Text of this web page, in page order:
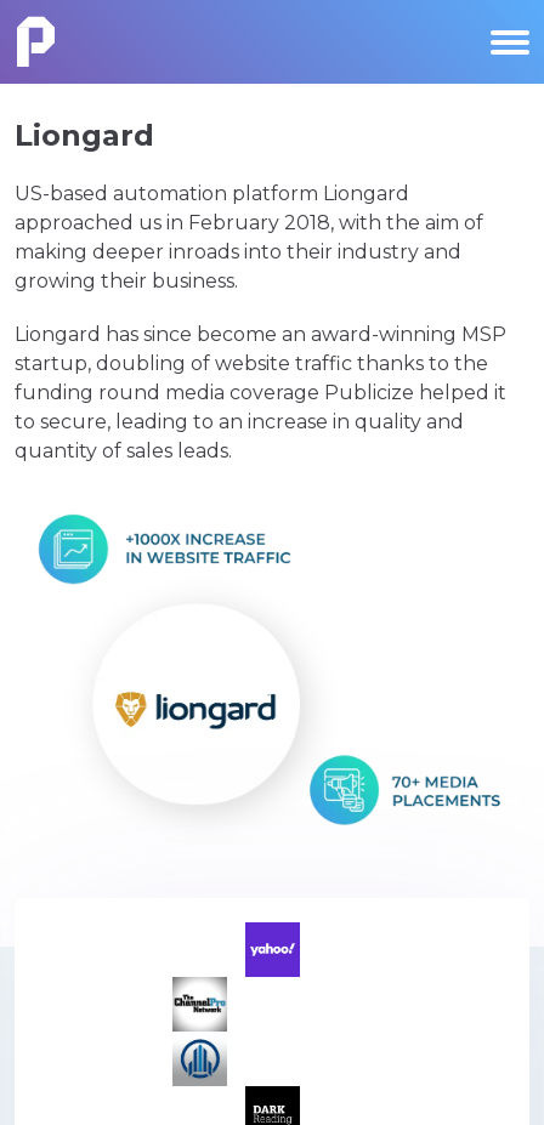
Liongard
US-based automation platform Liongard
approached us in February 2018, with the aim of
making deeper inroads into their industry and
growing their business.
Liongard has since become an award-winning MSP
startup, doubling of website traffic thanks to the
funding round media coverage Publicize helped it
to secure, leading to an increase in quality and
quantity of sales leads.